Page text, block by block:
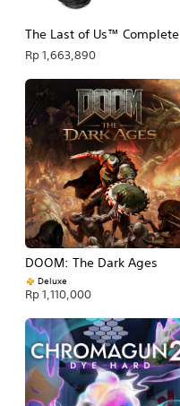
The Last of Us™ Complete
Rp 1,663,890
DOOM: The Dark Ages
Deluxe
Rp 1,110,000